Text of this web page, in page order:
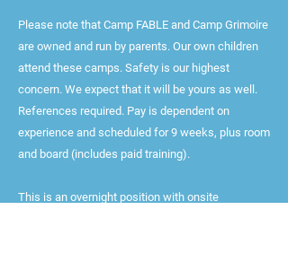
Please note that Camp FABLE and Camp Grimoire
are owned and run by parents. Our own children
attend these camps. Safety is our highest
concern. We expect that it will be yours as well.
References required. Pay is dependent on
experience and scheduled for 9 weeks, plus room
and board (includes paid training).
This is an overnight position with onsite